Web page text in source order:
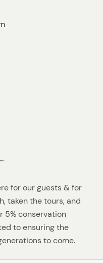
for our guests & for
taken the tours, and
5% conservation
to ensuring the
to come.